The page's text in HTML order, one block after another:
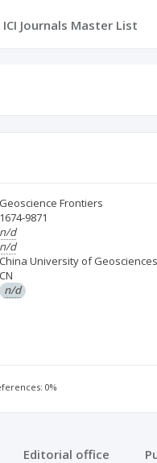
ICI Journals Master List
Geoscience Frontiers
1674-9871
n/d
n/d
China University of
CN
n/d
0%
Editorial office